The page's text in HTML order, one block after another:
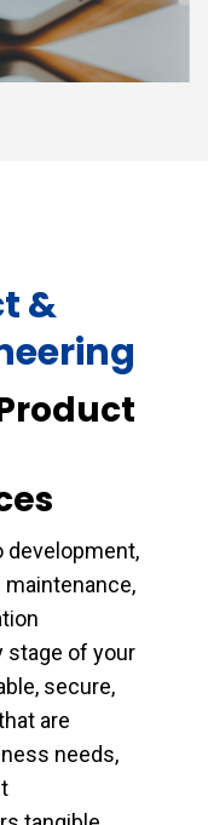
&
development,
stage of your
secure,
are
needs,